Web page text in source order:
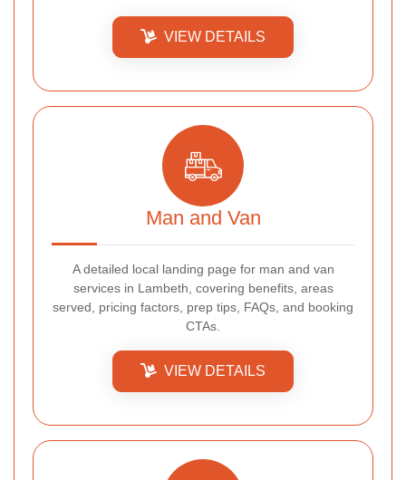
VIEW DETAILS
Man and Van
A detailed local landing page for man and van
services in Lambeth, covering benefits, areas
served, pricing factors, prep tips, FAQs, and booking
CTAs.
VIEW DETAILS